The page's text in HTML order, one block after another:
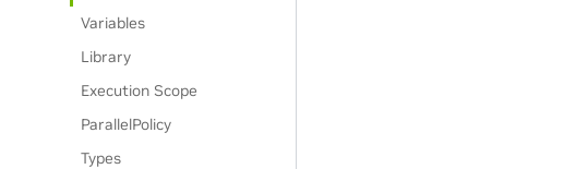
Variables
Library
Execution Scope
ParallelPolicy
Types